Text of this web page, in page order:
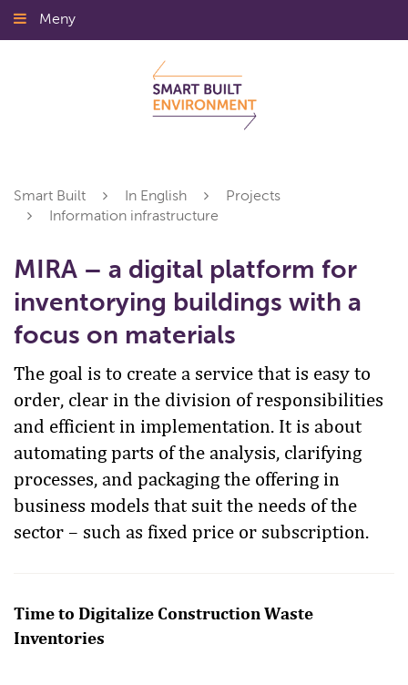
Gå
till
Meny
Smart Built In English
Projects
Information infrastructure
MIRA – a digital platform for
inventorying buildings with a
focus on materials
The goal is to create a service that is easy to
order, clear in the division of responsibilities
and efficient in implementation. It is about
automating parts of the analysis, clarifying
processes, and packaging the offering in
business models that suit the needs of the
sector – such as fixed price or subscription.
Time to Digitalize Construction Waste
Inventories